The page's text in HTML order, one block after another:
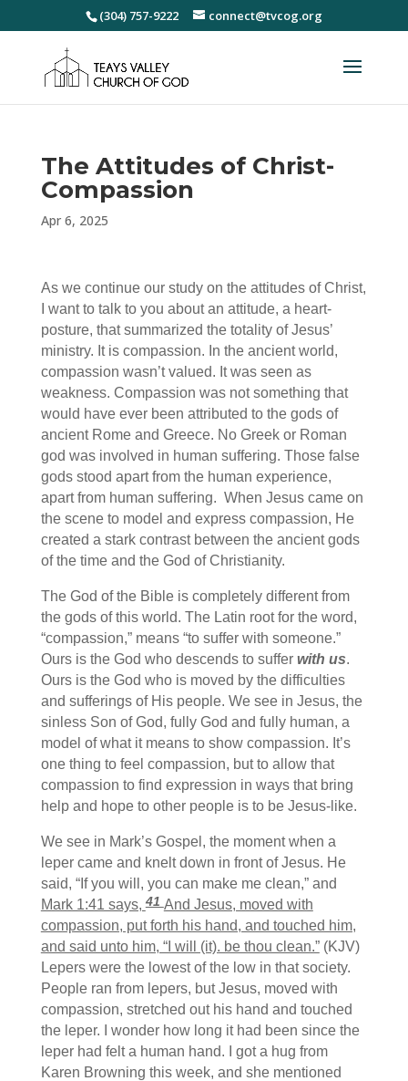
(304) 757-9222 connect@tvcog.org
The Attitudes of Christ-
Compassion
Apr 6, 2025
As we continue our study on the attitudes of Christ,
I want to talk to you about an attitude, a heart-
posture, that summarized the totality of Jesus’
ministry. It is compassion. In the ancient world,
compassion wasn’t valued. It was seen as
weakness. Compassion was not something that
would have ever been attributed to the gods of
ancient Rome and Greece. No Greek or Roman
god was involved in human suffering. Those false
gods stood apart from the human experience,
apart from human suffering. When Jesus came on
the scene to model and express compassion, He
created a stark contrast between the ancient gods
of the time and the God of Christianity.
The God of the Bible is completely different from
the gods of this world. The Latin root for the word,
“compassion,” means “to suffer with someone.”
Ours is the God who descends to suffer with us.
Ours is the God who is moved by the difficulties
and sufferings of His people. We see in Jesus, the
sinless Son of God, fully God and fully human, a
model of what it means to show compassion. It’s
one thing to feel compassion, but to allow that
compassion to find expression in ways that bring
help and hope to other people is to be Jesus-like.
We see in Mark’s Gospel, the moment when a
leper came and knelt down in front of Jesus. He
said, “If you will, you can make me clean,” and
Mark 1:41 says,41 And Jesus, moved with
compassion, put forth his hand, and touched him,
and said unto him, “I will (it). be thou clean.”(KJV)
Lepers were the lowest of the low in that society.
People ran from lepers, but Jesus, moved with
compassion, stretched out his hand and touched
the leper. I wonder how long it had been since the
leper had felt a human hand. I got a hug from
Karen Browning this week, and she mentioned